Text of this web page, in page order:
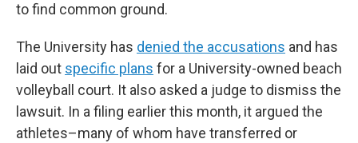
to find common ground.
The University has denied the accusations and has
laid out specific plans for a University-owned beach
volleyball court. It also asked a judge to dismiss the
lawsuit. In a filing earlier this month, it argued the
athletes–many of whom have transferred or